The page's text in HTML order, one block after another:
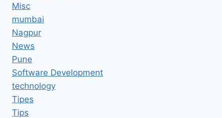
Misc
mumbai
Nagpur
News
Pune
Software Development
technology
Tipes
Tips